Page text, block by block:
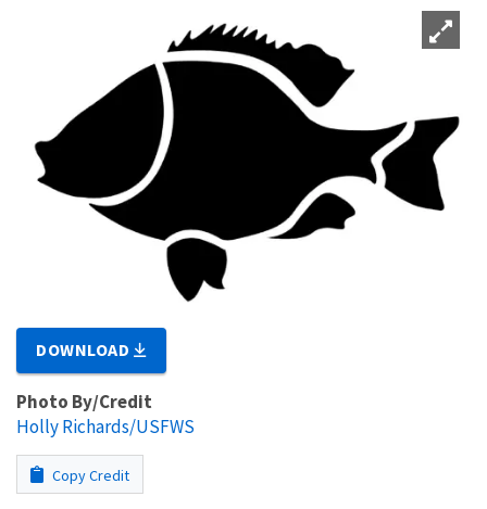
DOWNLOAD
Photo By/Credit
Holly Richards/USFWS
Copy Credit